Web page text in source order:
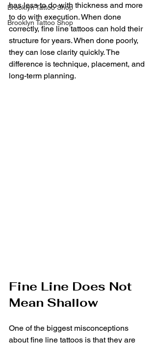
Brooklyn Tattoo Shop
Brooklyn Tattoo Shop
has less to do with thickness and more
to do with execution. When done
correctly, fine line tattoos can hold their
structure for years. When done poorly,
they can lose clarity quickly. The
difference is technique, placement, and
long-term planning.
Fine Line Does Not
Mean Shallow
One of the biggest misconceptions
about fine line tattoos is that they are